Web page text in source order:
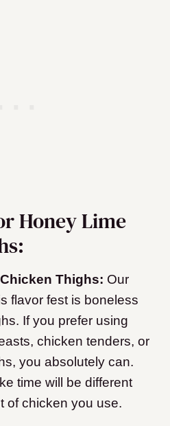
Honey Lime
Thighs: Our
flavor fest is boneless
If you prefer using
chicken tenders, or
you absolutely can.
time will be different
of chicken you use.